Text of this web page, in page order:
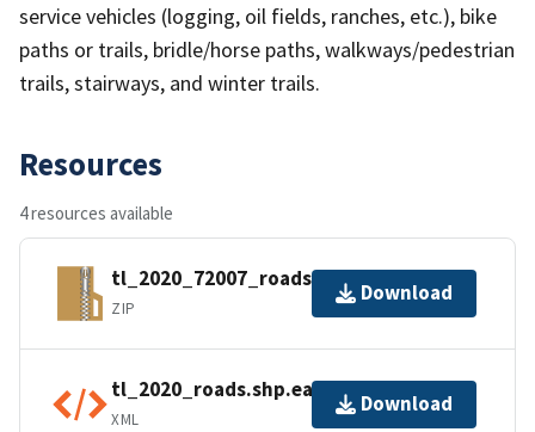
service vehicles (logging, oil fields, ranches, etc.), bike
paths or trails, bridle/horse paths, walkways/pedestrian
trails, stairways, and winter trails.
Resources
4 resources available
tl_2020_72007_roads.zip
ZIP
Download
tl_2020_roads.shp.ea.iso.xml
XML
Download